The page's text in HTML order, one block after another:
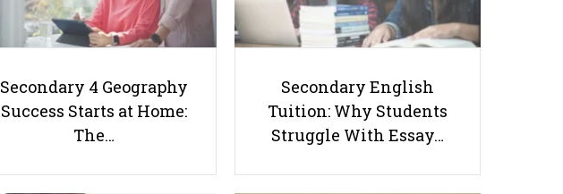
A Simple Breakdown of
SmileTutor’s Tutor Request
Process for Parents & Students
Secondary 4 Geography
Success Starts at Home:
The…
Secondary English
Tuition: Why Students
Struggle With Essay…